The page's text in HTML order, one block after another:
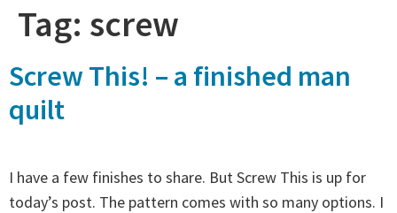
Tag: screw
Screw This! – a finished man
quilt
I have a few finishes to share. But Screw This is up for
today’s post. The pattern comes with so many options. I